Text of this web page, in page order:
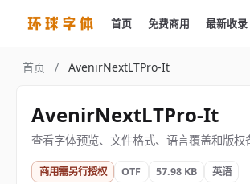
首页 免费商用 最新收录
首页 / AvenirNextLTPro-It
AvenirNextLTPro-It
查看字体预览、文件格式、语言覆盖和版权
商用需另行授权 OTF 57.98 KB 英语